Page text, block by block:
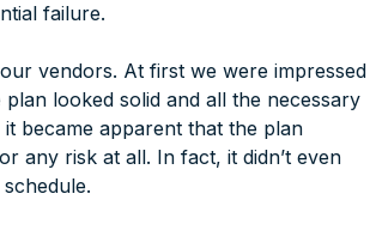
failure.
vendors. At first we were impressed
looked solid and all the necessary
became apparent that the plan
any risk at all. In fact, it didn’t even